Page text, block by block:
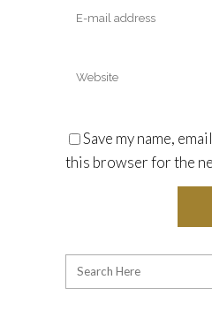
Save my name,
this browser for the